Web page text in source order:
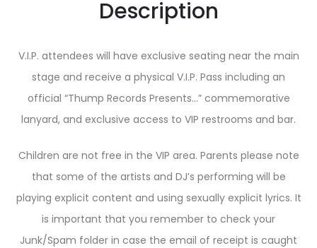
Description
V.I.P. attendees will have exclusive seating near the main
stage and receive a physical V.I.P. Pass including an
official “Thump Records Presents…” commemorative
lanyard, and exclusive access to VIP restrooms and bar.
Children are not free in the VIP area. Parents please note
that some of the artists and DJ’s performing will be
playing explicit content and using sexually explicit lyrics. It
is important that you remember to check your
Junk/Spam folder in case the email of receipt is caught